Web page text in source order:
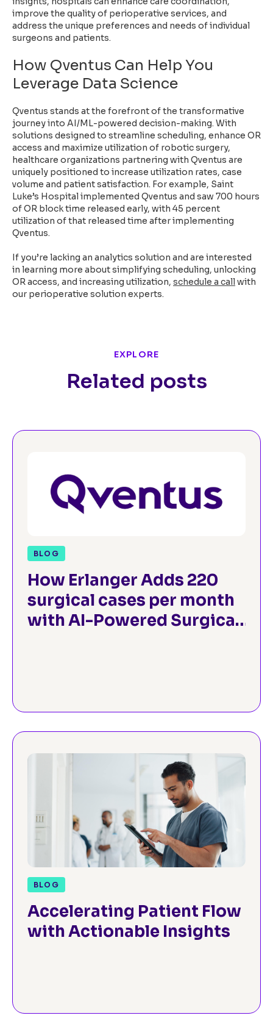
improve the quality of perioperative services, and
address the unique preferences and needs of individual
surgeons and patients.
How Qventus Can Help You
Leverage Data Science
Qventus stands at the forefront of the transformative
journey into AI/ML-powered decision-making. With
solutions designed to streamline scheduling, enhance OR
access and maximize utilization of robotic surgery,
healthcare organizations partnering with Qventus are
uniquely positioned to increase utilization rates, case
volume and patient satisfaction. For example, Saint
Luke’s Hospital implemented Qventus and saw 700 hours
of OR block time released early, with 45 percent
utilization of that released time after implementing
Qventus.
If you’re lacking an analytics solution and are interested
in learning more about simplifying scheduling, unlocking
OR access, and increasing utilization, schedule a callwith
our perioperative solution experts.
EXPLORE
Related posts
BLOG
How Erlanger Adds 220
surgical cases per month
with AI-Powered Surgical
BLOG
Accelerating Patient Flow
with Actionable Insights